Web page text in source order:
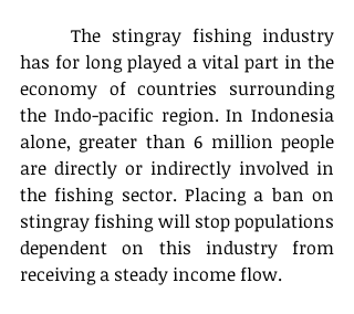
has for long played a vital part in the
economy of countries surrounding
the Indo-pacific region. In Indonesia
alone, greater than 6 million people
are directly or indirectly involved in
the fishing sector. Placing a ban on
stingray fishing will stop populations
dependent on this industry from
receiving a steady income flow.